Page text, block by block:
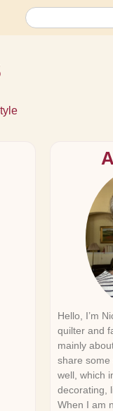
Hello, I’m
quilter and
mainly
share
well, which
decorating,
When I am